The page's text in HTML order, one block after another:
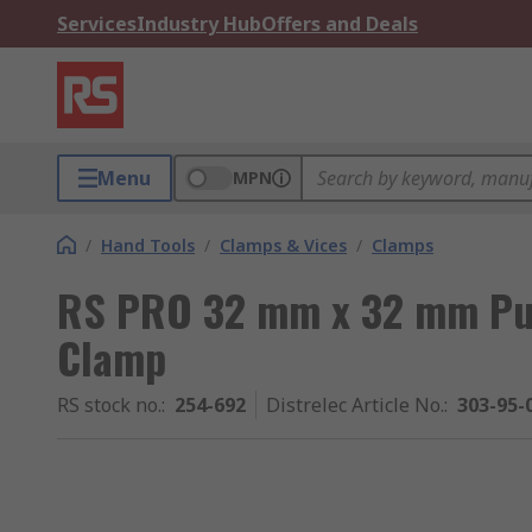
ServicesIndustry HubOffers and Deals
Menu MPN
/ Hand Tools / Clamps & Vices / Clamps
RS PRO 32 mm x 32 mm
Clamp
RS stock no.: 254-692 Distrelec Article No.: 303-95-